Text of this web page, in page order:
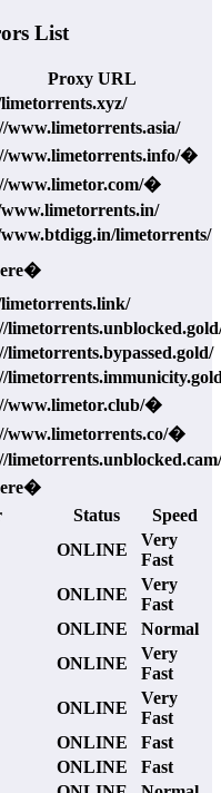
List
Proxy URL
www.limetorrents.asia/
www.limetorrents.info/�
www.limetor.com/�
limetorrents/
limetorrents.bypassed.gold/
www.limetor.club/�
www.limetorrents.co/�
limetorrents.unblocked.cam/
Status
Speed
ONLINE
Very
Fast
ONLINE
Very
Fast
ONLINE
Normal
ONLINE
Very
Fast
ONLINE
Very
Fast
ONLINE
Fast
ONLINE
Fast